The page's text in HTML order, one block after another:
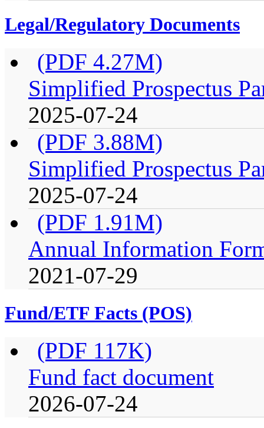
Legal/Regulatory Documents
(PDF 4.27M)
Simplified Prospectus
2025-07-24
(PDF 3.88M)
Simplified Prospectus
2025-07-24
(PDF 1.91M)
Annual Information
2021-07-29
Fund/ETF Facts (POS)
(PDF 117K)
Fund fact document
2026-07-24